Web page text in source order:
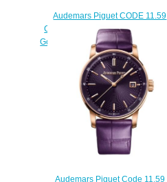
Audemars Piguet CODE 11.59
Chronograph Selfwinding White
Gold Blue Gradient Replica Watch
26393BC.OO.A002KB.01
$220.00
Audemars Piguet Code 11.59